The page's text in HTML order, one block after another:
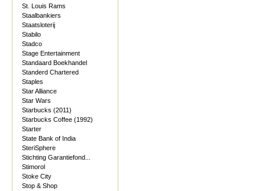
St. Louis Rams
Staalbankiers
Staatsloterij
Stabilo
Stadco
Stage Entertainment
Standaard Boekhandel
Standerd Chartered
Staples
Star Alliance
Star Wars
Starbucks (2011)
Starbucks Coffee (1992)
Starter
State Bank of India
SteriSphere
Stichting Garantiefond...
Stimorol
Stoke City
Stop & Shop